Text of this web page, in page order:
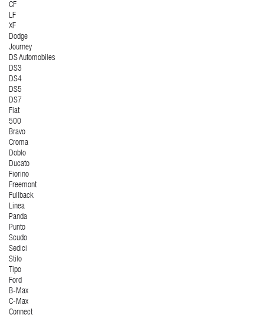
CF
LF
XF
Dodge
Journey
DS Automobiles
DS3
DS4
DS5
DS7
Fiat
500
Bravo
Croma
Doblo
Ducato
Fiorino
Freemont
Fullback
Linea
Panda
Punto
Scudo
Sedici
Stilo
Tipo
Ford
B-Max
C-Max
Connect